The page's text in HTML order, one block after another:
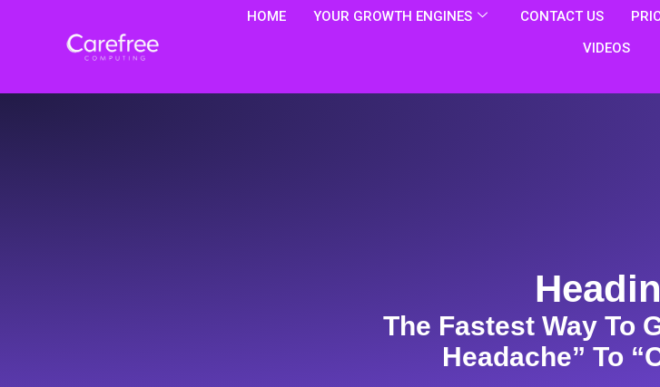
HOME YOUR GROWTH ENGINES CONTACT US
VIDEOS
The Fastest Way To
Headache” To